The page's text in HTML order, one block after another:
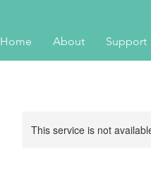
Home About Support
This service is not